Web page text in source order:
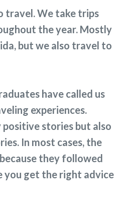
travel. We take trips
the year. Mostly
but we also travel to
have called us
experiences.
positive stories but also
In most cases, the
they followed
you get the right advice